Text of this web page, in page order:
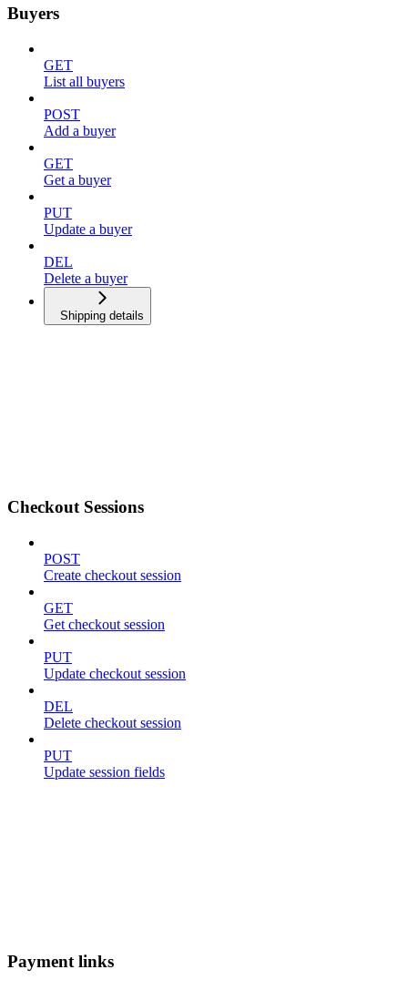
Buyers
GET
List all buyers
POST
Add a buyer
GET
Get a buyer
PUT
Update a buyer
DEL
Delete a buyer
Shipping details
Checkout Sessions
POST
Create checkout session
GET
Get checkout session
PUT
Update checkout session
DEL
Delete checkout session
PUT
Update session fields
Payment links